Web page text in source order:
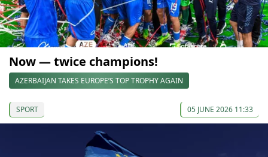
Now — twice champions!
AZERBAIJAN TAKES EUROPE’S TOP TROPHY AGAIN
SPORT 05 JUNE 2026 11:33